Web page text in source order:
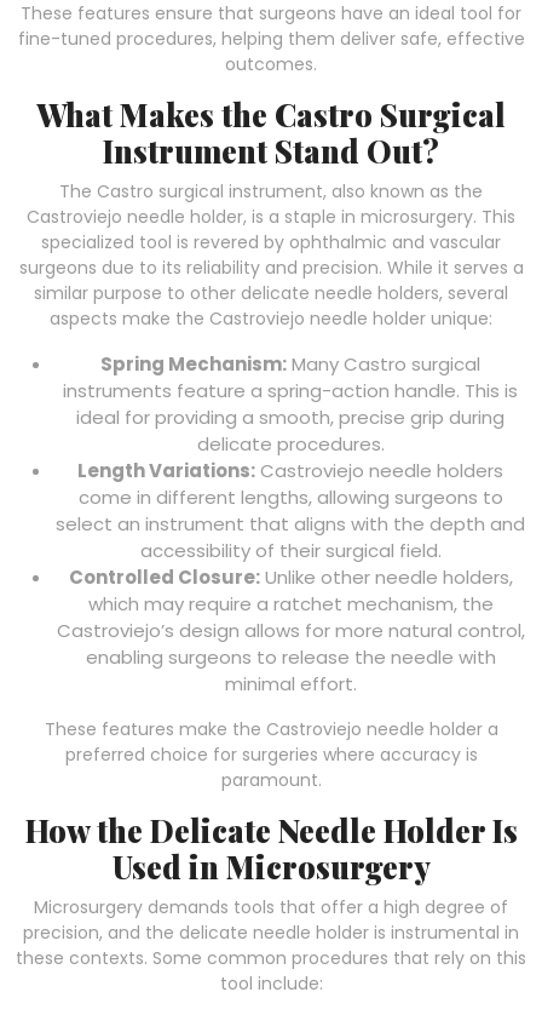
These features ensure that surgeons have an ideal tool for
fine-tuned procedures, helping them deliver safe, effective
outcomes.
What Makes the Castro Surgical
Instrument Stand Out?
The Castro surgical instrument, also known as the
Castroviejo needle holder, is a staple in microsurgery. This
specialized tool is revered by ophthalmic and vascular
surgeons due to its reliability and precision. While it serves a
similar purpose to other delicate needle holders, several
aspects make the Castroviejo needle holder unique:
Spring Mechanism:Many Castro surgical
instruments feature a spring-action handle. This is
ideal for providing a smooth, precise grip during
delicate procedures.
Length Variations: Castroviejo needle holders
come in different lengths, allowing surgeons to
select an instrument that aligns with the depth and
accessibility of their surgical field.
Controlled Closure:Unlike other needle holders,
which may require a ratchet mechanism, the
Castroviejo’s design allows for more natural control,
enabling surgeons to release the needle with
minimal effort.
These features make the Castroviejo needle holder a
preferred choice for surgeries where accuracy is
paramount.
How the Delicate Needle Holder Is
Used in Microsurgery
Microsurgery demands tools that offer a high degree of
precision, and the delicate needle holder is instrumental in
these contexts. Some common procedures that rely on this
tool include: